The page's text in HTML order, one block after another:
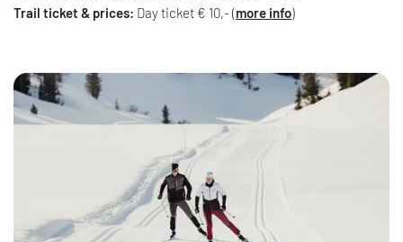
Trail ticket & prices: Day ticket € 10,- (more info)